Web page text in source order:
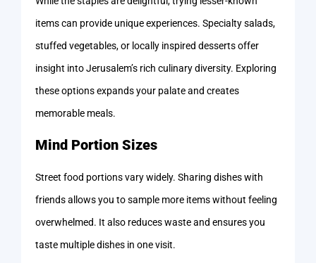
items can provide unique experiences. Specialty salads,
stuffed vegetables, or locally inspired desserts offer
insight into Jerusalem’s rich culinary diversity. Exploring
these options expands your palate and creates
memorable meals.
Mind Portion Sizes
Street food portions vary widely. Sharing dishes with
friends allows you to sample more items without feeling
overwhelmed. It also reduces waste and ensures you
taste multiple dishes in one visit.